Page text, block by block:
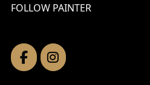
FOLLOW PAINTER